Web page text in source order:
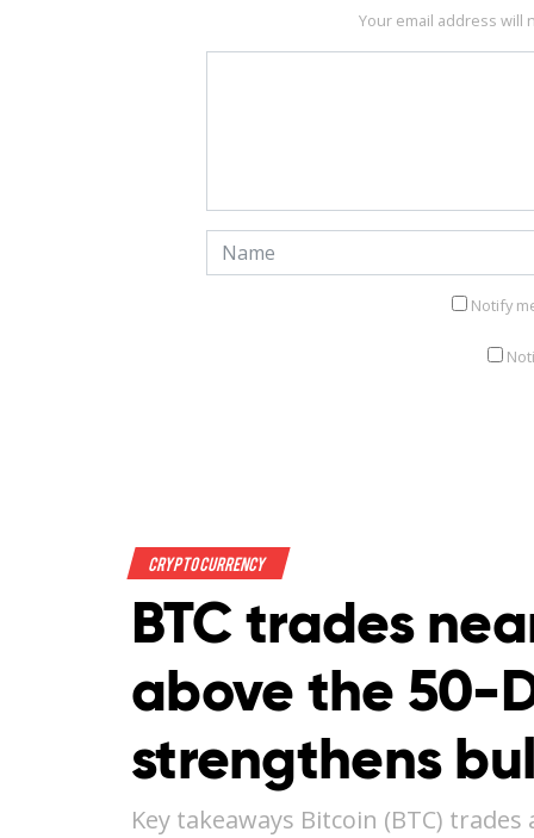
Your email address will
Notify
Crypto Currency
BTC trades
above the 50-
strengthens
Key takeaways Bitcoin (BTC)